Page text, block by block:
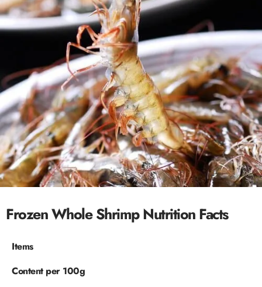
Frozen Whole Shrimp Nutrition Facts
Items
Content per 100g